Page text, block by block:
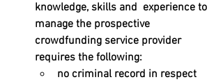
knowledge, skills and  experience to
manage the prospective
crowdfunding service provider
requires the following:
no criminal record in respect